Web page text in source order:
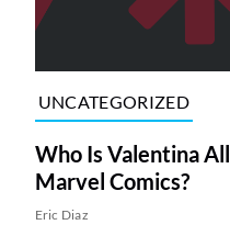
UNCATEGORIZED
Who Is Valentina
Marvel Comics?
Eric Diaz